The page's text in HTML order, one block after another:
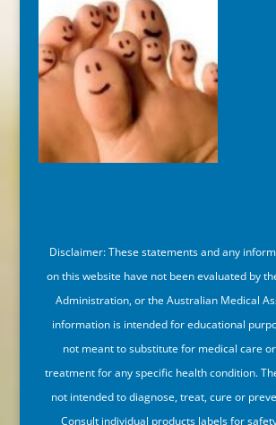
Disclaimer: These statements and any
on this website have not been evaluated by
Administration, or the Australian Medical
information is intended for educational
not meant to substitute for medical care
treatment for any specific health condition.
not intended to diagnose, treat, cure or
Consult individual products labels for